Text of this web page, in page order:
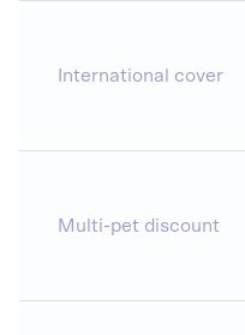
International cover
Multi-pet discount